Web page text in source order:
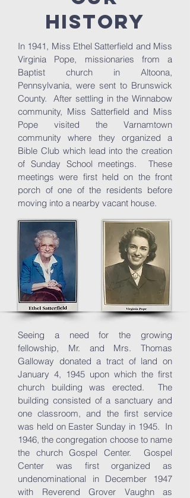
History
In 1941, Miss Ethel Satterfield and Miss
Virginia Pope, missionaries from a
Baptist church in Altoona,
Pennsylvania, were sent to Brunswick
County. After settling in the Winnabow
community, Miss Satterfield and Miss
Pope visited the Varnamtown
community where they organized a
Bible Club which lead into the creation
of Sunday School meetings. These
meetings were first held on the front
porch of one of the residents before
moving into a nearby vacant house.
Seeing a need for the growing
fellowship, Mr. and Mrs. Thomas
Galloway donated a tract of land on
January 4, 1945 upon which the first
church building was erected. The
building consisted of a sanctuary and
one classroom, and the first service
was held on Easter Sunday in 1945. In
1946, the congregation choose to name
the church Gospel Center. Gospel
Center was first organized as
undenominational in December 1947
with Reverend Grover Vaughn as